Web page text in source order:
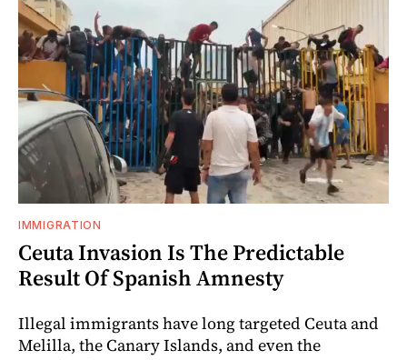
IMMIGRATION
Ceuta Invasion Is The Predictable
Result Of Spanish Amnesty
Illegal immigrants have long targeted Ceuta and
Melilla, the Canary Islands, and even the